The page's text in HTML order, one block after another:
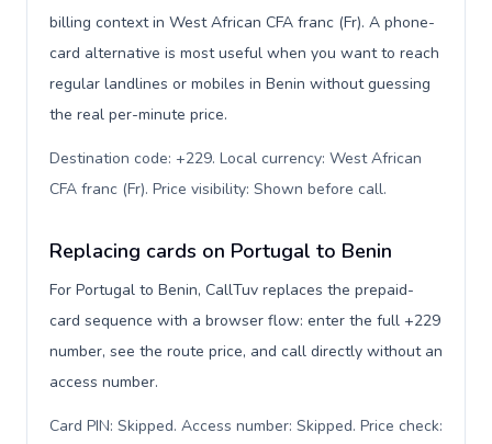
billing context in West African CFA franc (Fr). A phone-
card alternative is most useful when you want to reach
regular landlines or mobiles in Benin without guessing
the real per-minute price.
Destination code: +229. Local currency: West African
CFA franc (Fr). Price visibility: Shown before call.
Replacing cards on Portugal to Benin
For Portugal to Benin, CallTuv replaces the prepaid-
card sequence with a browser flow: enter the full +229
number, see the route price, and call directly without an
access number.
Card PIN: Skipped. Access number: Skipped. Price check: